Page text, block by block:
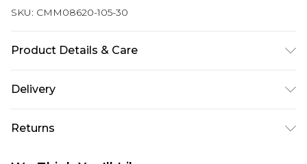
SKU: CMM08620-105-30
Product Details & Care
Delivery
Next Day Delivery
£5.99
Returns